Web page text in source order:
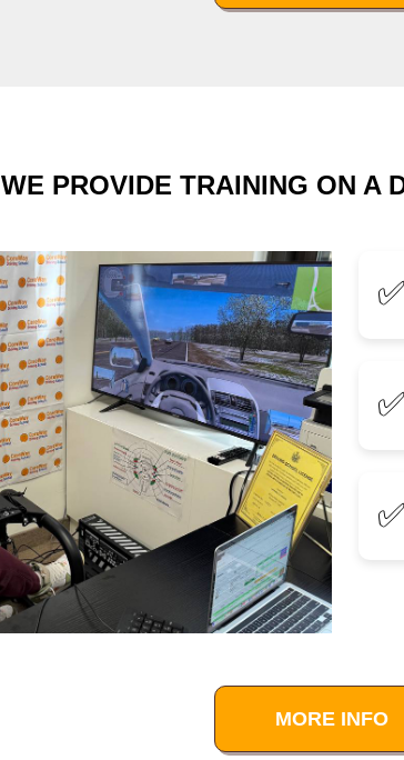
WE PROVIDE TRAINING ON A
✅
✅
✅
MORE INFO